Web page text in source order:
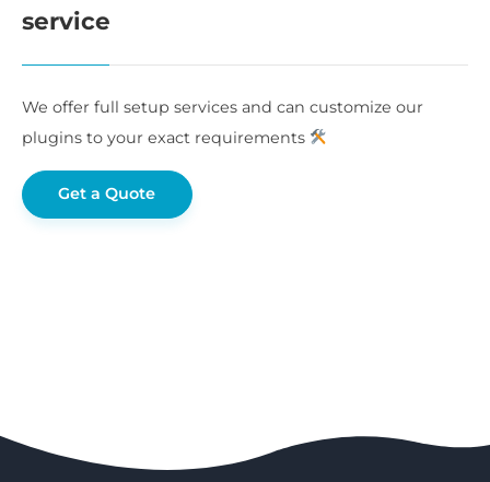
service
We offer full setup services and can customize our
plugins to your exact requirements
Get a Quote